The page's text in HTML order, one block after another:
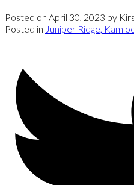
Posted on April 30, 2023 by
Posted in Juniper Ridge,